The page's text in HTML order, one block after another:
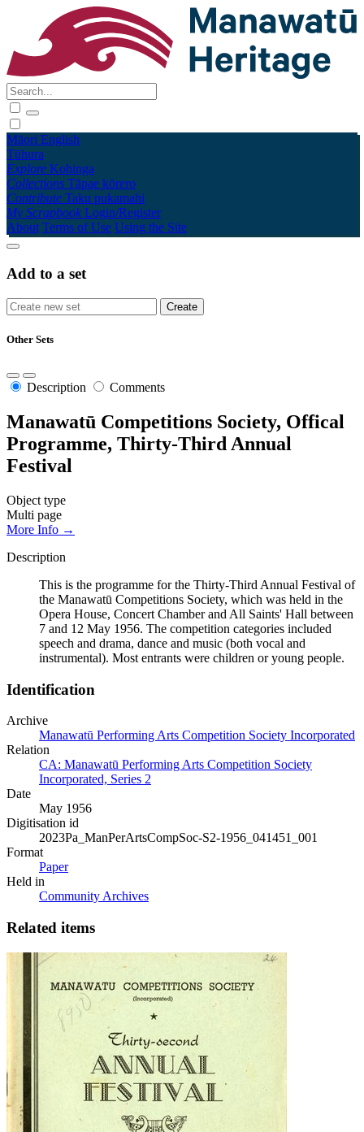
Māori English
Tūhura
Explore Kohinga
Collections Tāpae kōrero
Contribute Taku pukamahi
My Scrapbook Login/Register
About Terms of Use Using the Site
Add to a set
Other Sets
Description Comments
Manawatū Competitions Society, Offical
Programme, Thirty-Third Annual
Festival
Object type
Multi page
More Info →
Description
This is the programme for the Thirty-Third Annual Festival of
the Manawatū Competitions Society, which was held in the
Opera House, Concert Chamber and All Saints' Hall between
7 and 12 May 1956. The competition categories included
speech and drama, dance and music (both vocal and
instrumental). Most entrants were children or young people.
Identification
Archive
Manawatū Performing Arts Competition Society Incorporated
Relation
CA: Manawatū Performing Arts Competition Society
Incorporated, Series 2
Date
May 1956
Digitisation id
2023Pa_ManPerArtsCompSoc-S2-1956_041451_001
Format
Paper
Held in
Community Archives
Related items